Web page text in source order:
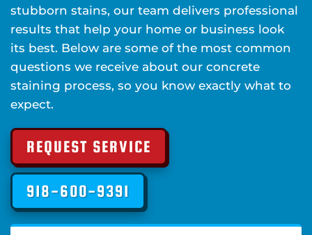
stubborn stains, our team delivers professional
results that help your home or business look
its best. Below are some of the most common
questions we receive about our concrete
staining process, so you know exactly what to
expect.
REQUEST SERVICE
918-600-9391